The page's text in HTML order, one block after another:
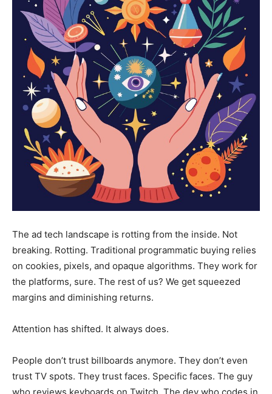
The ad tech landscape is rotting from the inside. Not
breaking. Rotting. Traditional programmatic buying relies
on cookies, pixels, and opaque algorithms. They work for
the platforms, sure. The rest of us? We get squeezed
margins and diminishing returns.
Attention has shifted. It always does.
People don’t trust billboards anymore. They don’t even
trust TV spots. They trust faces. Specific faces. The guy